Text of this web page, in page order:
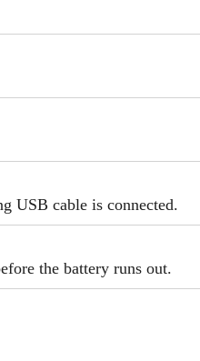
USB cable is connected.
the battery runs out.